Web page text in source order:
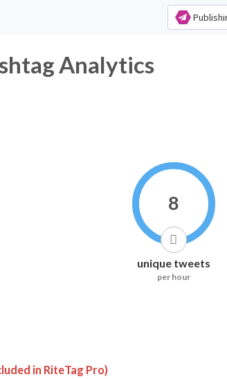
Analytics
8
unique tweets
per hour
in RiteTag Pro)